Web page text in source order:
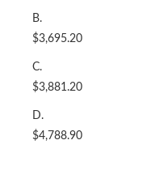
B.
$3,695.20
C.
$3,881.20
D.
$4,788.90